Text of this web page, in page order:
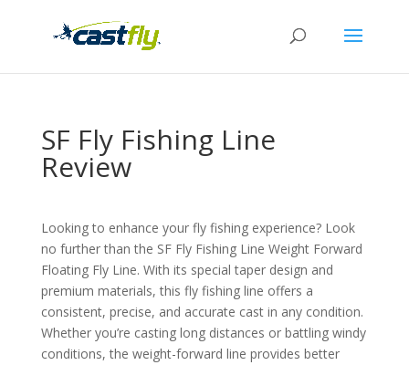
SF Fly Fishing Line
Review
Looking to enhance your fly fishing experience? Look
no further than the SF Fly Fishing Line Weight Forward
Floating Fly Line. With its special taper design and
premium materials, this fly fishing line offers a
consistent, precise, and accurate cast in any condition.
Whether you’re casting long distances or battling windy
conditions, the weight-forward line provides better